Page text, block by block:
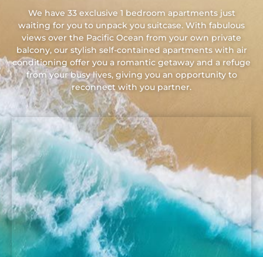
We have 33 exclusive 1 bedroom apartments just
waiting for you to unpack you suitcase. With fabulous
views over the Pacific Ocean from your own private
balcony, our stylish self-contained apartments with air
conditioning offer you a romantic getaway and a refuge
from your busy lives, giving you an opportunity to
reconnect with you partner.